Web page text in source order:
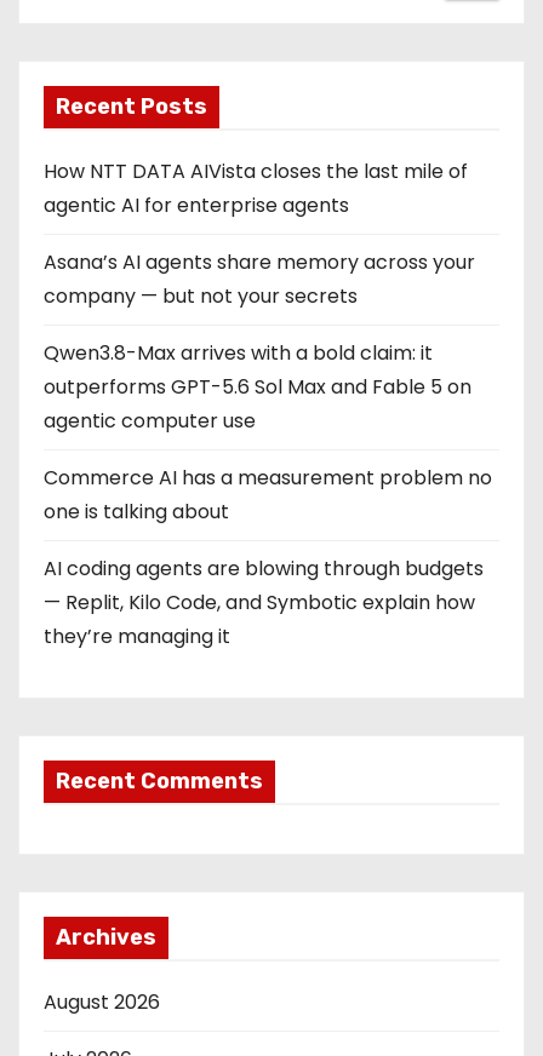
Recent Posts
How NTT DATA AIVista closes the last mile of
agentic AI for enterprise agents
Asana’s AI agents share memory across your
company — but not your secrets
Qwen3.8-Max arrives with a bold claim: it
outperforms GPT-5.6 Sol Max and Fable 5 on
agentic computer use
Commerce AI has a measurement problem no
one is talking about
AI coding agents are blowing through budgets
— Replit, Kilo Code, and Symbotic explain how
they’re managing it
Recent Comments
Archives
August 2026